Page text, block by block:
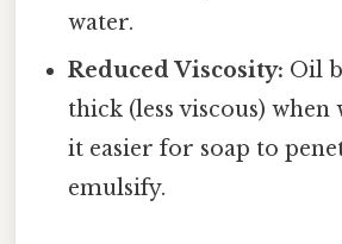
water.
Reduced Viscosity: Oil
thick (less viscous)
it easier for soap to
emulsify.